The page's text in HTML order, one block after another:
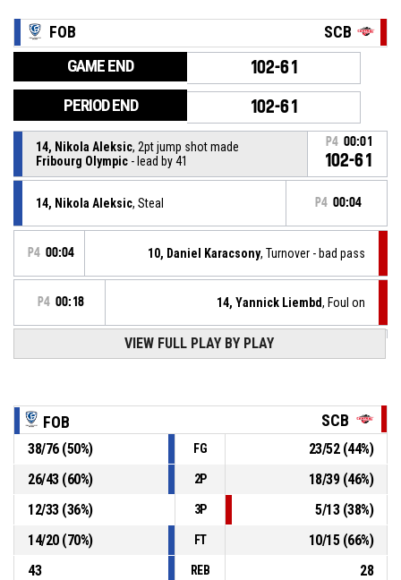
FOB SCB
GAME END 102-61
PERIOD END 102-61
14, Nikola Aleksic, 2pt jump shot made
Fribourg Olympic - lead by 41
P4 00:01
102-61
14, Nikola Aleksic, Steal P4 00:04
P4 00:04 10, Daniel Karacsony, Turnover - bad pass
P4 00:18 14, Yannick Liembd, Foul on
, Personal foul
21, Yuri Solcà, Assist
8, Matthew Milon
, 3pt jump shot made
Fribourg Olympic
P4 00:17
100-61
21, Yuri Solcà P4 00:20
VIEW FULL PLAY BY PLAY
FOB SCB
38/76(50%) FG 23/52(44%)
26/43(60%) 2P 18/39(46%)
12/33(36%) 3P 5/13(38%)
14/20(70%) FT 10/15(66%)
43
REB
28